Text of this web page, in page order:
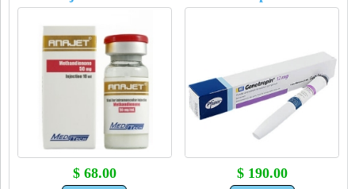
$ 68.00 $ 190.00